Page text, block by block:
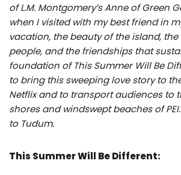
of L.M. Montgomery’s Anne of Green
when I visited with my best friend in
vacation, the beauty of the island,
people, and the friendships that
foundation of This Summer Will Be
to bring this sweeping love story to
Netflix and to transport audiences to
shores and windswept beaches of
to Tudum.
This Summer Will Be Different: